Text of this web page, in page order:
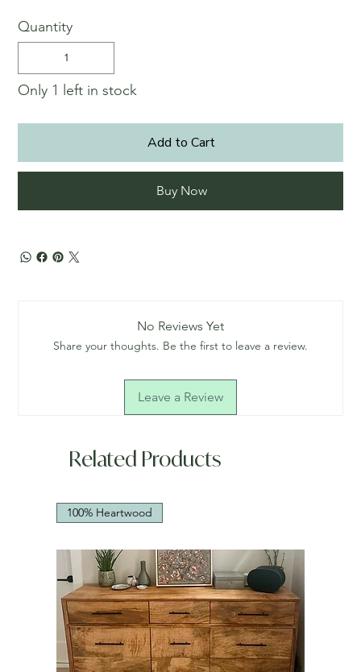
Quantity
Only 1 left in stock
Add to Cart
Buy Now
No Reviews Yet
Share your thoughts. Be the first to leave a review.
Leave a Review
Related Products
100% Heartwood